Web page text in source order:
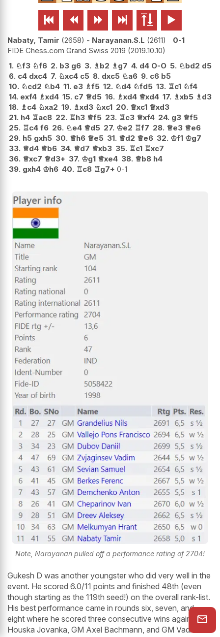
     
Nabaty, Tamir 2658 - Narayanan.S.L 2611
0-1
FIDE Chess.com Grand Swiss 2019 2019.10.10
1. ♘f3 ♘f6 2. b3 g6 3. ♗b2 ♗g7 4. d4 O-O 5. ♘bd2 d5
6. c4 dxc4 7. ♘xc4 c5 8. dxc5 ♘a6 9. c6 b5
10. ♘cd2 ♘b4 11. e3 ♗f5 12. ♘d4 ♘fd5 13. ♖c1 ♘f4
14. exf4 ♗xd4 15. c7 ♕d5 16. ♗xd4 ♕xd4 17. ♗xb5 ♗d3
18. ♗c4 ♘xa2 19. ♗xd3 ♘xc1 20. ♕xc1 ♕xd3
21. h4 ♖ac8 22. ♖h3 ♕f5 23. ♖c3 ♕xf4 24. g3 ♕f5
25. ♖c4 f6 26. ♘e4 ♕d5 27. ♔e2 ♖f7 28. ♕e3 ♕e6
29. h5 gxh5 30. ♕h6 ♕e5 31. ♕d2 ♕e6 32. ♔f1 ♔g7
33. ♕d4 ♕b6 34. ♕d7 ♕xb3 35. ♖c1 ♖xc7
36. ♕xc7 ♕d3+ 37. ♔g1 ♕xe4 38. ♕b8 h4
39. gxh4 ♔h6 40. ♖c8 ♖g7+ 0-1
Note, Narayanan pulled off a performance rating of 2704!
Gukesh D was another youngster who did very well in the
event. He scored 6.0/11 points and finished 48th (even
though starting as the 119th seed!) on the overall rank-list.
His best performance came in rounds six, seven, and
eight where he scored three consecutive wins against IM
Houska Jovanka, GM Axel Bachmann, and GM Vadim